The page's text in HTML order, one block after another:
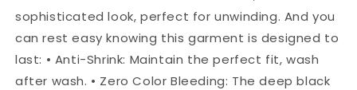
sophisticated look, perfect for unwinding. And you
can rest easy knowing this garment is designed to
last: • Anti-Shrink: Maintain the perfect fit, wash
after wash. • Zero Color Bleeding: The deep black